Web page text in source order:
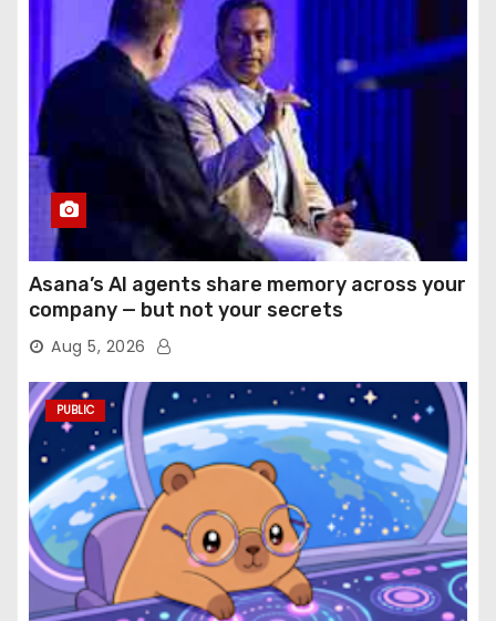
Asana’s AI agents share memory across your
company — but not your secrets
Aug 5, 2026
PUBLIC